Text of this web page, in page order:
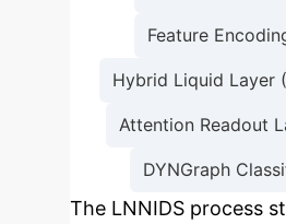
Feature
Hybrid Liquid Layer
Attention Readout
DYNGraph
The LNNIDS process